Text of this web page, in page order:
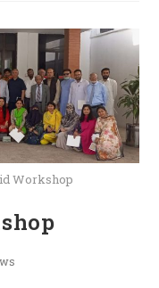
Workshop